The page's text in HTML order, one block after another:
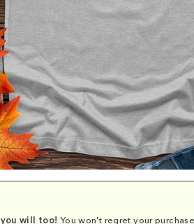
will too! You won't regret your